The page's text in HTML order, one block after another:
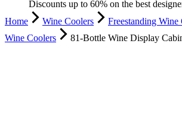
Discounts up to 60% on the best
Home
Wine Coolers Freestanding Wine
Wine Coolers
81-Bottle Wine Display